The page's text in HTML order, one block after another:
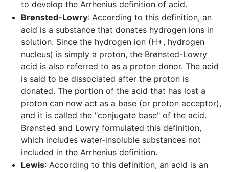
to develop the Arrhenius definition of acid.
Brønsted-Lowry: According to this definition, an
acid is a substance that donates hydrogen ions in
solution. Since the hydrogen ion (H+, hydrogen
nucleus) is simply a proton, the Brønsted-Lowry
acid is also referred to as a proton donor. The acid
is said to be dissociated after the proton is
donated. The portion of the acid that has lost a
proton can now act as a base (or proton acceptor),
and it is called the "conjugate base" of the acid.
Brønsted and Lowry formulated this definition,
which includes water-insoluble substances not
included in the Arrhenius definition.
Lewis: According to this definition, an acid is an